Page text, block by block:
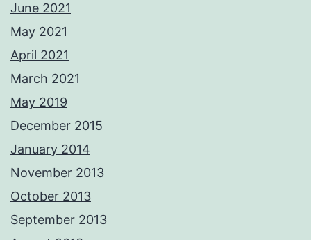
June 2021
May 2021
April 2021
March 2021
May 2019
December 2015
January 2014
November 2013
October 2013
September 2013